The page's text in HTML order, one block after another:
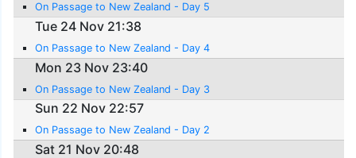
On Passage to New Zealand - Day 5
Tue 24 Nov 21:38
On Passage to New Zealand - Day 4
Mon 23 Nov 23:40
On Passage to New Zealand - Day 3
Sun 22 Nov 22:57
On Passage to New Zealand - Day 2
Sat 21 Nov 20:48